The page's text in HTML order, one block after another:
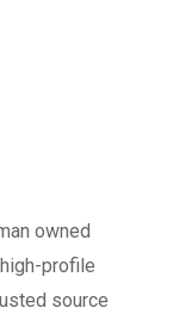
owned
profile
source